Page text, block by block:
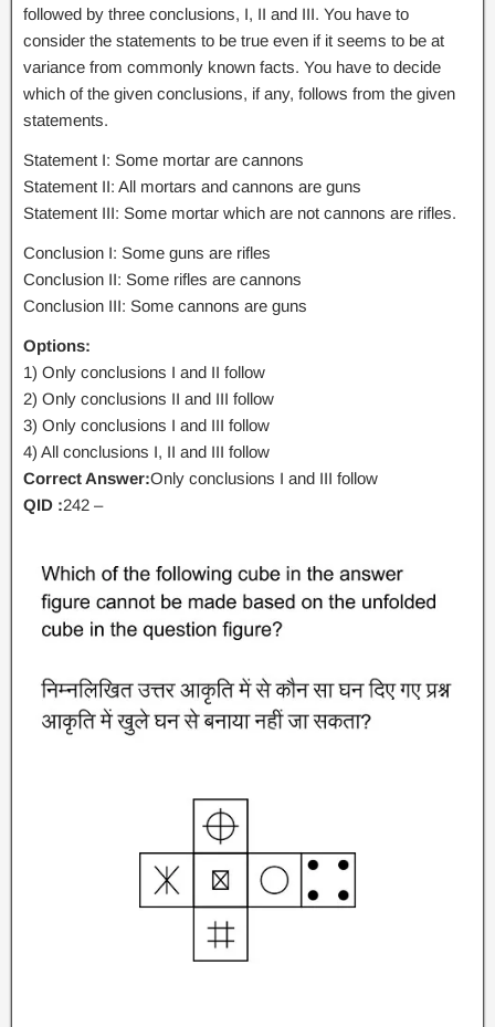
followed by three conclusions, I, II and III. You have to
consider the statements to be true even if it seems to be at
variance from commonly known facts. You have to decide
which of the given conclusions, if any, follows from the given
statements.
Statement I: Some mortar are cannons
Statement II: All mortars and cannons are guns
Statement III: Some mortar which are not cannons are rifles.
Conclusion I: Some guns are rifles
Conclusion II: Some rifles are cannons
Conclusion III: Some cannons are guns
Options:
1) Only conclusions I and II follow
2) Only conclusions II and III follow
3) Only conclusions I and III follow
4) All conclusions I, II and III follow
Correct Answer:Only conclusions I and III follow
QID :242 –